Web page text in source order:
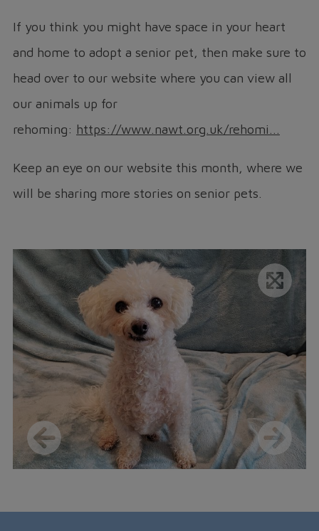
If you think you might have space in your heart
and home to adopt a senior pet, then make sure to
head over to our website where you can view all
our animals up for
rehoming: https://www.nawt.org.uk/rehomi...
Keep an eye on our website this month, where we
will be sharing more stories on senior pets.